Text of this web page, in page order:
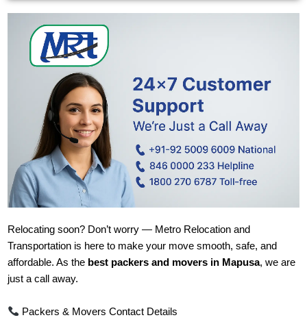
Relocating soon? Don’t worry — Metro Relocation and
Transportation is here to make your move smooth, safe, and
affordable. As the best packers and movers in Mapusa, we are
just a call away.
Packers & Movers Contact Details